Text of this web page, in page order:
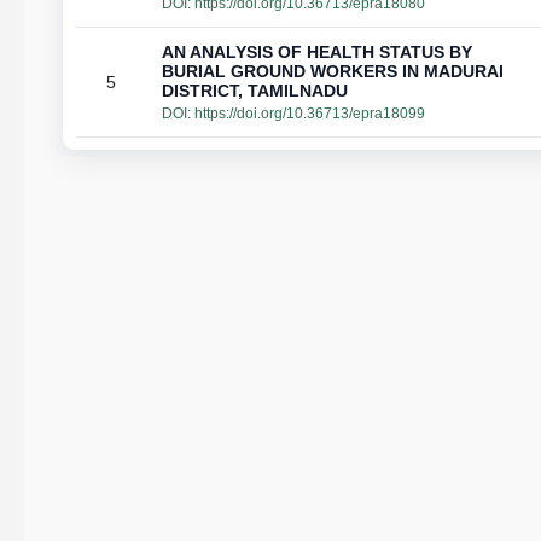
DOI: https://doi.org/10.36713/epra18080
5
AN ANALYSIS OF HEALTH STATUS BY
BURIAL GROUND WORKERS IN MADURAI
DISTRICT, TAMILNADU
DOI: https://doi.org/10.36713/epra18099